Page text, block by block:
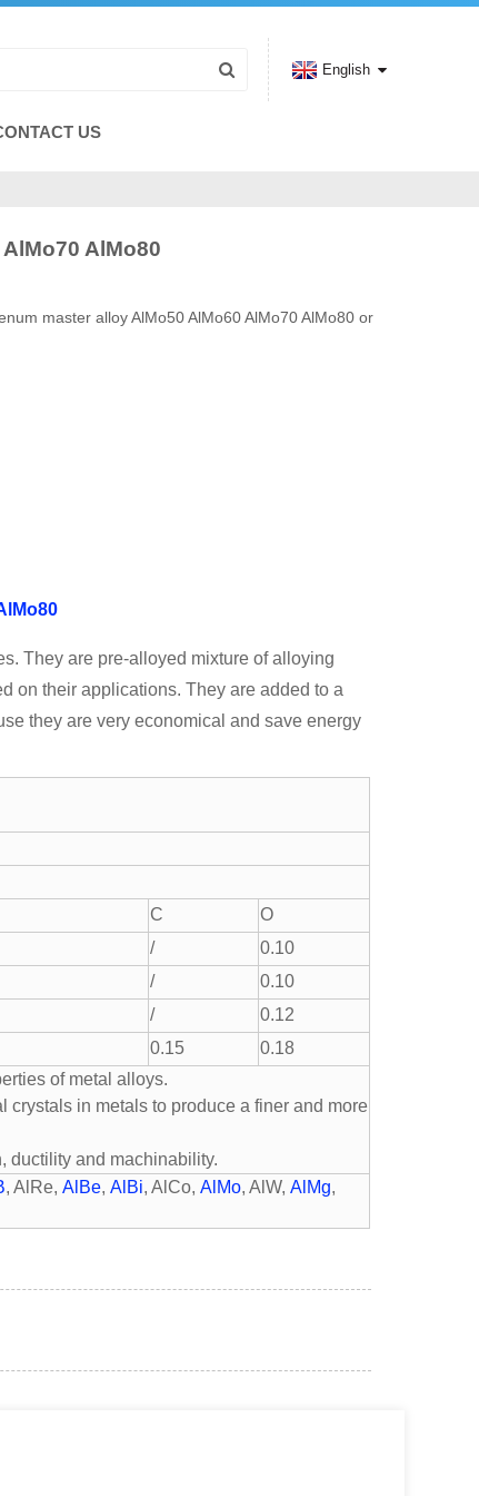
US
English
AlMo80
master alloy AlMo50 AlMo60 AlMo70 AlMo80 or
They are pre-alloyed mixture of alloying
on their applications. They are added to a
they are very economical and save energy
C
O
/
0.10
/
0.10
/
0.12
0.15 0.18
of metal alloys.
in metals to produce a finer and more
ductility and machinability.
, AlRe,AlBe,AlBi, AlCo,AlMo, AlW,AlMg,